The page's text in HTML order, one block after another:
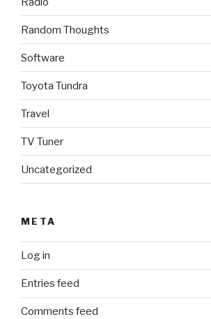
Random Thoughts
Software
Toyota Tundra
Travel
TV Tuner
Uncategorized
META
Log in
Entries feed
Comments feed